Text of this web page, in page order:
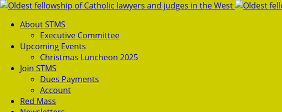
About STMS
Executive Committee
Upcoming Events
Christmas Luncheon 2025
Join STMS
Dues Payments
Account
Red Mass